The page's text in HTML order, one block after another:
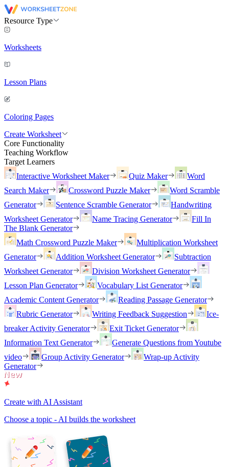
Resource Type
Worksheets
Lesson Plans
Coloring Pages
Create Worksheet
Core Functionality
Teaching Workflow
Target Learners
Interactive Worksheet Maker
Quiz Maker
Word
Search Maker
Crossword Puzzle Maker
Word Scramble
Generator
Sentence Scramble Generator
Handwriting
Worksheet Generator
Name Tracing Generator
Fill In
The Blank Generator
Math Crossword Puzzle Maker
Multiplication Worksheet
Generator
Addition Worksheet Generator
Subtraction
Worksheet Generator
Division Worksheet Generator
Lesson Plan Generator
Vocabulary List Generator
Academic Content Generator
Reading Passage Generator
Rubric Generator
Writing Feedback Suggestion
Ice-
breaker Activity Generator
Exit Ticket Generator
Information Text Generator
Generate Questions from Youtube
video
Group Activity Generator
Wrap-up Activity
Generator
Create with AI Assistant
Choose a topic - AI builds the worksheet